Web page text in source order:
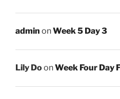
admin onWeek 5 Day 3
Lily DoonWeek Four Day